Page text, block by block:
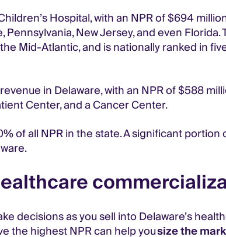
Hospital, with an NPR of $694
New Jersey, and even
Mid-Atlantic, and is nationally ranked in
in Delaware, with an NPR of $588
Center, and a Cancer Center.
of all NPR in the state. A significant
decisions as you sell into Delaware’s
the highest NPR can help yousize the